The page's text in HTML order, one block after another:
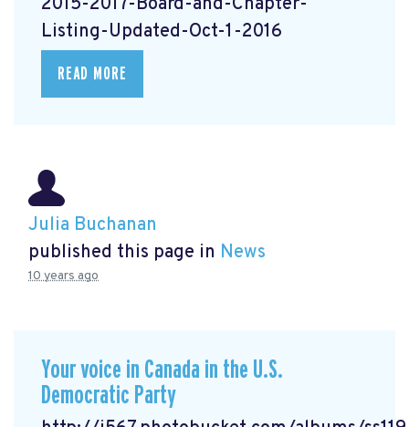
Listing-Updated-Oct-1-2016
READ MORE
Julia Buchanan
published this page in News
10 years ago
Your voice in Canada in the U.S.
Democratic Party